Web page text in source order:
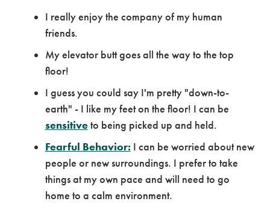
I really enjoy the company of my human
friends.
My elevator butt goes all the way to the top
floor!
I guess you could say I'm pretty "down-to-
earth" - I like my feet on the floor! I can be
sensitive to being picked up and held.
Fearful Behavior: I can be worried about new
people or new surroundings. I prefer to take
things at my own pace and will need to go
home to a calm environment.